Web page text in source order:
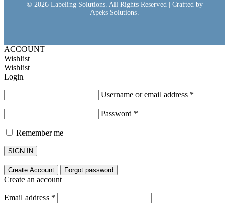
© 2026 Labeling Solutions. All Rights Reserved | Crafted by
Apeks Solutions.
ACCOUNT
Wishlist
Wishlist
Login
Username or email address *
Password *
Remember me
SIGN IN
Create Account Forgot password
Create an account
Email address *